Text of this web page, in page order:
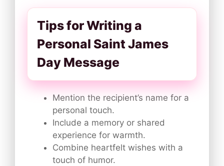
Tips for Writing a
Personal Saint James
Day Message
Mention the recipient’s name for a
personal touch.
Include a memory or shared
experience for warmth.
Combine heartfelt wishes with a
touch of humor.